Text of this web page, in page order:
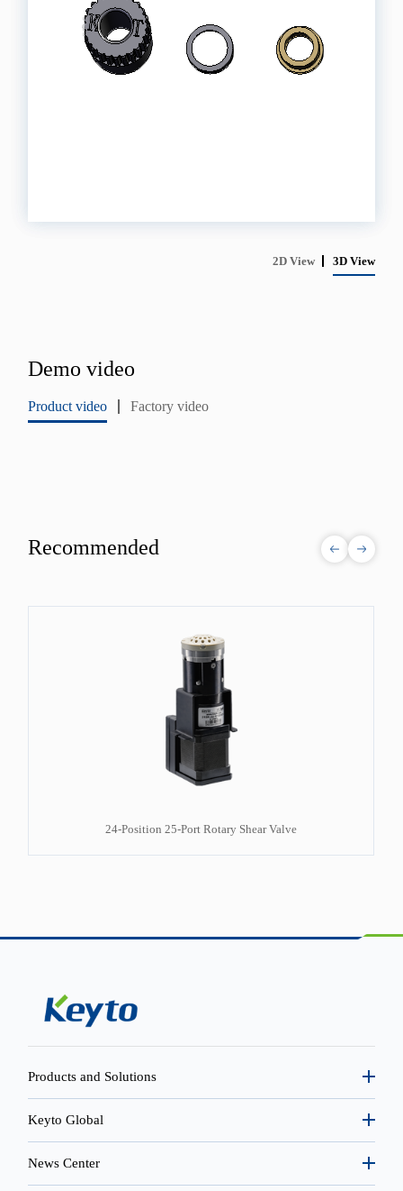
2D View 3D View
Demo video
Product video Factory video
Recommended
24-Position 25-Port Rotary Shear Valve
Products and Solutions
Keyto Global
News Center